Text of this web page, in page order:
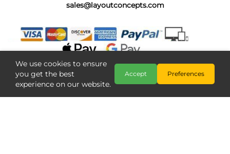
sales@layoutconcepts.com
We use cookies to ensure
you get the best
experience on our website.
Accept Preferences